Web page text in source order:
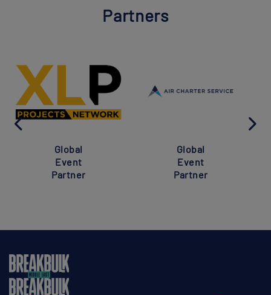
Partners
Global
Event
Partner
Global
Event
Partner